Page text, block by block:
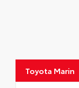
Toyota Marin